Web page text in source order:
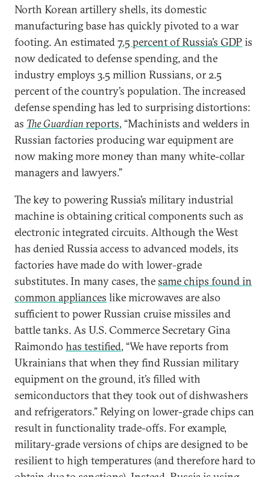
North Korean artillery shells, its domestic
manufacturing base has quickly pivoted to a war
footing. An estimated7.5 percent of Russia’s GDPis
now dedicated to defense spending, and the
industry employs 3.5 million Russians, or 2.5
percent of the country’s population. The increased
defense spending has led to surprising distortions:
as The Guardianreports, “Machinists and welders in
Russian factories producing war equipment are
now making more money than many white-collar
managers and lawyers.”
The key to powering Russia’s military industrial
machine is obtaining critical components such as
electronic integrated circuits. Although the West
has denied Russia access to advanced models, its
factories have made do with lower-grade
substitutes. In many cases, thesame chips found in
common appliances like microwaves are also
sufficient to power Russian cruise missiles and
battle tanks. As U.S. Commerce Secretary Gina
Raimondo has testified, “We have reports from
Ukrainians that when they find Russian military
equipment on the ground, it’s filled with
semiconductors that they took out of dishwashers
and refrigerators.” Relying on lower-grade chips can
result in functionality trade-offs. For example,
military-grade versions of chips are designed to be
resilient to high temperatures (and therefore hard to